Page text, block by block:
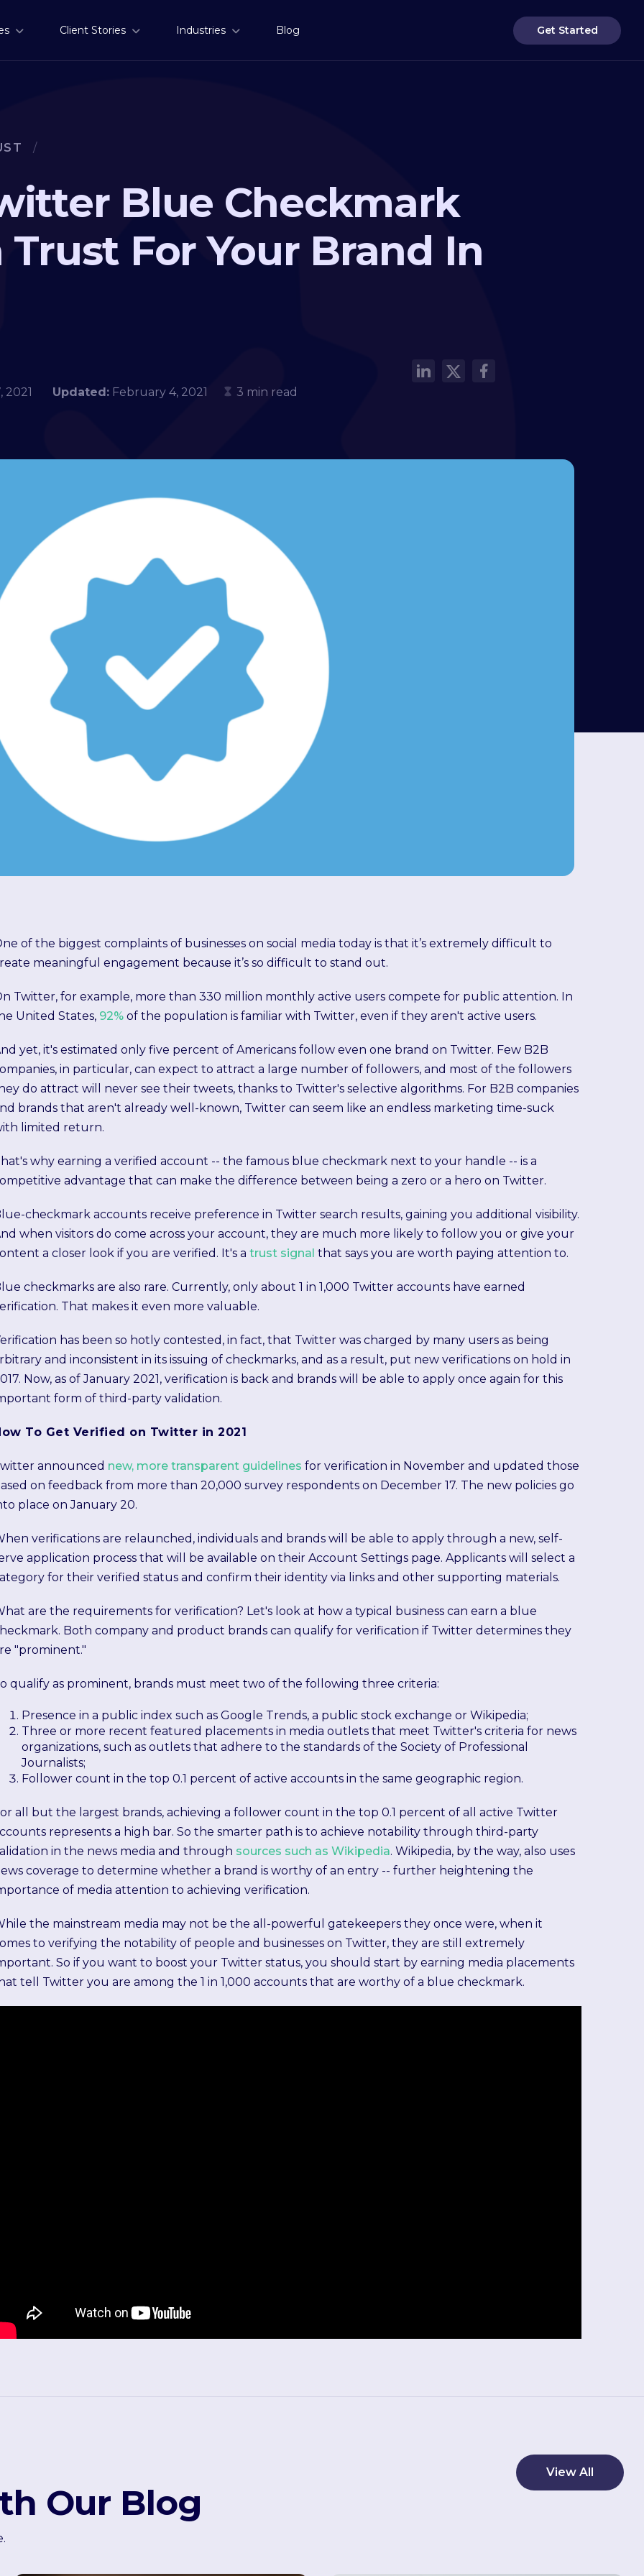
Client Stories Industries Blog Get Started
/
Blue Checkmark
Trust For Your Brand In
2021 Updated: February 4, 2021 3 min read
of the biggest complaints of businesses on social media today is that it’s extremely difficult to
meaningful engagement because it’s so difficult to stand out.
Twitter, for example, more than 330 million monthly active users compete for public attention. In
United States, 92% of the population is familiar with Twitter, even if they aren't active users.
yet, it's estimated only five percent of Americans follow even one brand on Twitter. Few B2B
in particular, can expect to attract a large number of followers, and most of the followers
do attract will never see their tweets, thanks to Twitter's selective algorithms. For B2B companies
brands that aren't already well-known, Twitter can seem like an endless marketing time-suck
limited return.
why earning a verified account -- the famous blue checkmark next to your handle -- is a
advantage that can make the difference between being a zero or a hero on Twitter.
checkmark accounts receive preference in Twitter search results, gaining you additional visibility.
when visitors do come across your account, they are much more likely to follow you or give your
a closer look if you are verified. It's a trust signal that says you are worth paying attention to.
checkmarks are also rare. Currently, only about 1 in 1,000 Twitter accounts have earned
That makes it even more valuable.
has been so hotly contested, in fact, that Twitter was charged by many users as being
and inconsistent in its issuing of checkmarks, and as a result, put new verifications on hold in
Now, as of January 2021, verification is back and brands will be able to apply once again for this
form of third-party validation.
To Get Verified on Twitter in 2021
announced new, more transparent guidelines for verification in November and updated those
on feedback from more than 20,000 survey respondents on December 17. The new policies go
place on January 20.
verifications are relaunched, individuals and brands will be able to apply through a new, self-
application process that will be available on their Account Settings page. Applicants will select a
for their verified status and confirm their identity via links and other supporting materials.
are the requirements for verification? Let's look at how a typical business can earn a blue
Both company and product brands can qualify for verification if Twitter determines they
"prominent."
qualify as prominent, brands must meet two of the following three criteria:
Presence in a public index such as Google Trends, a public stock exchange or Wikipedia;
Three or more recent featured placements in media outlets that meet Twitter's criteria for news
organizations, such as outlets that adhere to the standards of the Society of Professional
Journalists;
Follower count in the top 0.1 percent of active accounts in the same geographic region.
all but the largest brands, achieving a follower count in the top 0.1 percent of all active Twitter
represents a high bar. So the smarter path is to achieve notability through third-party
in the news media and through sources such as Wikipedia. Wikipedia, by the way, also uses
coverage to determine whether a brand is worthy of an entry -- further heightening the
of media attention to achieving verification.
the mainstream media may not be the all-powerful gatekeepers they once were, when it
to verifying the notability of people and businesses on Twitter, they are still extremely
So if you want to boost your Twitter status, you should start by earning media placements
tell Twitter you are among the 1 in 1,000 accounts that are worthy of a blue checkmark.
Our Blog
View All